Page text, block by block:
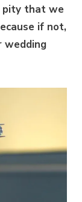
pity that we
if not,
wedding